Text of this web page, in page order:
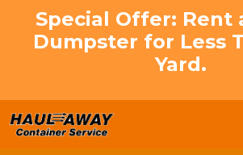
Special Offer: Rent
Dumpster for Less
Yard.